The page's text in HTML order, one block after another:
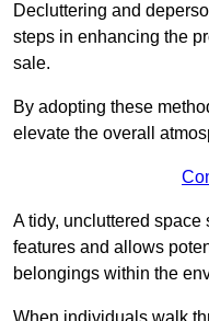
Decluttering and
steps in enhancing the
sale.
By adopting these
elevate the overall
A tidy, uncluttered space
features and allows
belongings within the